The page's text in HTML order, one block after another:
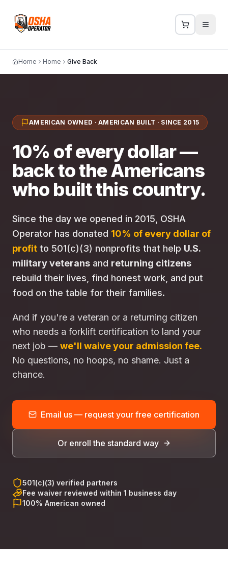
Home Home Give Back
AMERICAN OWNED · AMERICAN BUILT · SINCE 2015
10% of every dollar —
back to the Americans
who built this country.
Since the day we opened in 2015, OSHA
Operator has donated 10% of every dollar of
profit to 501(c)(3) nonprofits that help U.S.
military veterans and returning citizens
rebuild their lives, find honest work, and put
food on the table for their families.
And if you're a veteran or a returning citizen
who needs a forklift certification to land your
next job — we'll waive your admission fee.
No questions, no hoops, no shame. Just a
chance.
Email us — request your free certification
Or enroll the standard way
501(c)(3) verified partners
Fee waiver reviewed within 1 business day
100% American owned